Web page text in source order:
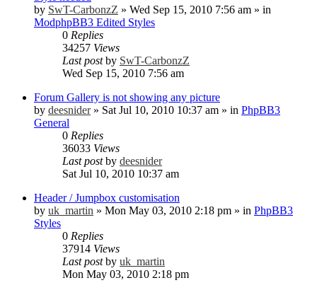
by SwT-CarbonzZ » Wed Sep 15, 2010 7:56 am » in
ModphpBB3 Edited Styles
0 Replies
34257 Views
Last postby SwT-CarbonzZ
Wed Sep 15, 2010 7:56 am
Forum Gallery is not showing any picture
by deesnider» Sat Jul 10, 2010 10:37 am » in PhpBB3
General
0 Replies
36033 Views
Last postby deesnider
Sat Jul 10, 2010 10:37 am
Header / Jumpbox customisation
by uk_martin » Mon May 03, 2010 2:18 pm » in PhpBB3
Styles
0 Replies
37914 Views
Last postby uk_martin
Mon May 03, 2010 2:18 pm